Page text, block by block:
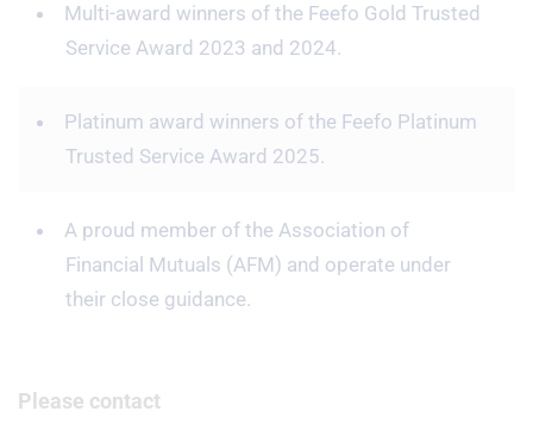
Multi-award winners of the Feefo Gold Trusted
Service Award 2023 and 2024.
Platinum award winners of the Feefo Platinum
Trusted Service Award 2025.
A proud member of the Association of
Financial Mutuals (AFM) and operate under
their close guidance.
Please contact